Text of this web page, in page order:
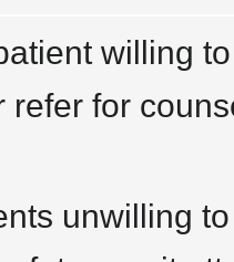
willing
refer for
unwilling